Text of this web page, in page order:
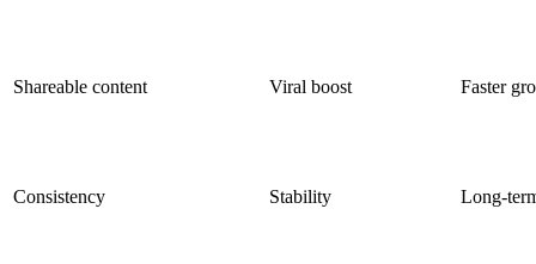
Shareable content Viral boost Faster
Consistency Stability Long-